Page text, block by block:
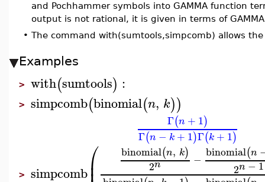
and Pochhammer symbols into GAMMA function
output is not rational, it is given in terms of
• The command with(sumtools,simpcomb) allows
Examples
> with(sumtools) :
> simpcomb(binomial(n, k))
Γ(n + 1)
Γ(n − k + 1)Γ(k + 1)
> simpcomb⎛
⎜ binomial(n, k)
2n − binomial(n
2n −1